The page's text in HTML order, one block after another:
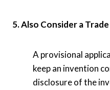
5. Also Consider a
A provisional
keep an invention
disclosure of the